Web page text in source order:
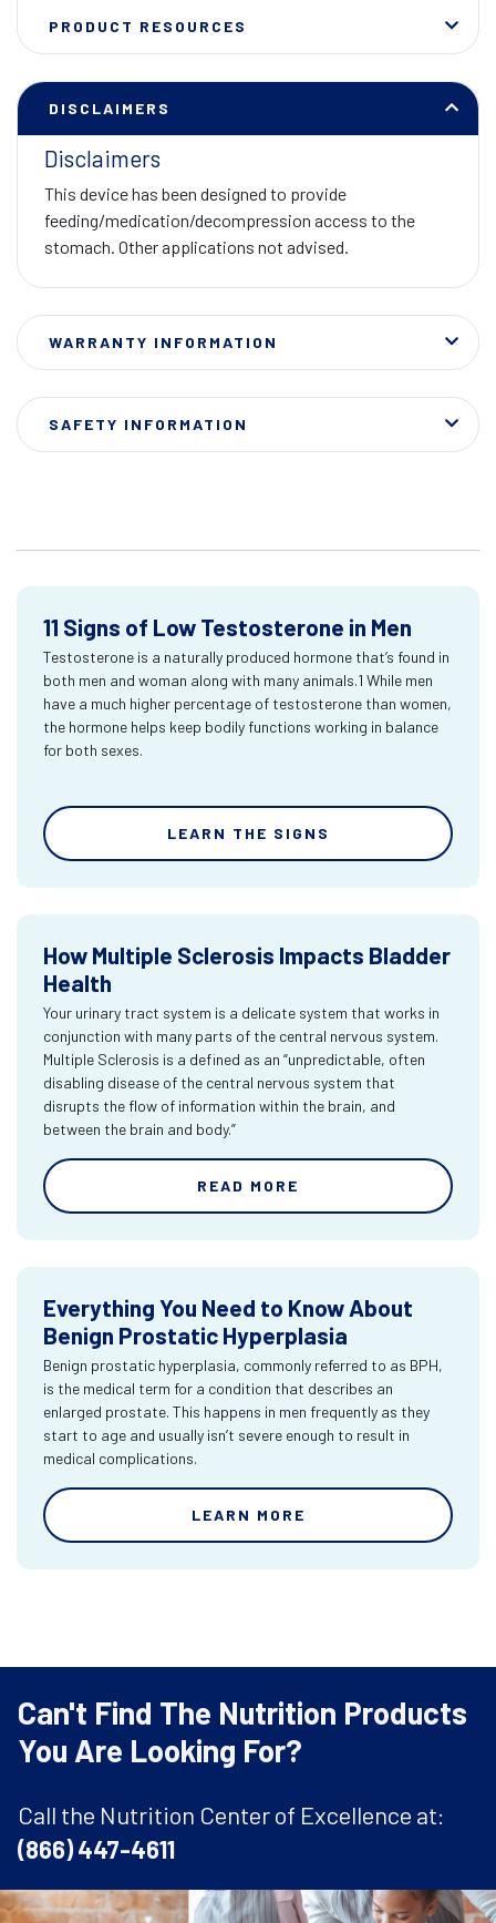
PRODUCT RESOURCES
DISCLAIMERS
Disclaimers
This device has been designed to provide
feeding/medication/decompression access to the
stomach. Other applications not advised.
WARRANTY INFORMATION
SAFETY INFORMATION
11 Signs of Low Testosterone in Men
Testosterone is a naturally produced hormone that’s found in
both men and woman along with many animals.1 While men
have a much higher percentage of testosterone than women,
the hormone helps keep bodily functions working in balance
for both sexes.
LEARN THE SIGNS
How Multiple Sclerosis Impacts Bladder
Health
Your urinary tract system is a delicate system that works in
conjunction with many parts of the central nervous system.
Multiple Sclerosis is a defined as an “unpredictable, often
disabling disease of the central nervous system that
disrupts the flow of information within the brain, and
between the brain and body.”
READ MORE
Everything You Need to Know About
Benign Prostatic Hyperplasia
Benign prostatic hyperplasia, commonly referred to as BPH,
is the medical term for a condition that describes an
enlarged prostate. This happens in men frequently as they
start to age and usually isn’t severe enough to result in
medical complications.
LEARN MORE
Can't Find The Nutrition Products
You Are Looking For?
Call the Nutrition Center of Excellence at:
(866) 447-4611